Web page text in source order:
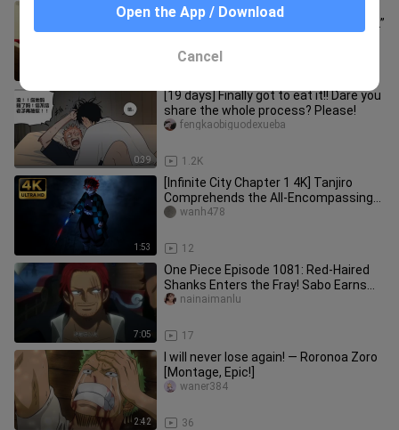
“What should I do? I got bitten by a
little loli and now I’ve become a lolicon.”
0:39
[19 days] Finally got to eat it!! Dare you
share the whole process? Please!
1.2K
fengkaobiguodexueba
1:53
[Infinite City Chapter 1 4K] Tanjiro
Comprehends the All-Encompassing
World
12
wanh478
7:05
One Piece Episode 1081: Red-Haired
Shanks Enters the Fray! Sabo Earns
the Title “Emperor of Flames”
17
nainaimanlu
2:42
I will never lose again! — Roronoa Zoro
[Montage, Epic!]
36
waner384
Open the App / Download
Cancel